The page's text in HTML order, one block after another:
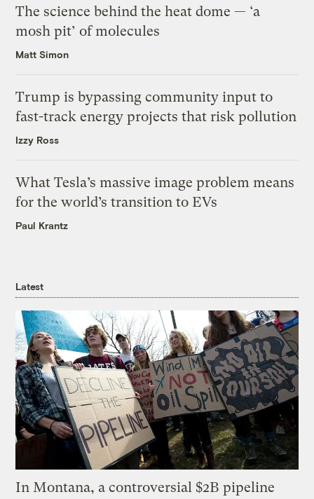
The science behind the heat dome — ‘a
mosh pit’ of molecules
Matt Simon
Trump is bypassing community input to
fast-track energy projects that risk pollution
Izzy Ross
What Tesla’s massive image problem means
for the world’s transition to EVs
Paul Krantz
Latest
In Montana, a controversial $2B pipeline